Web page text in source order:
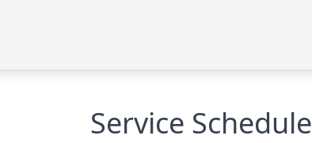
Service Schedule